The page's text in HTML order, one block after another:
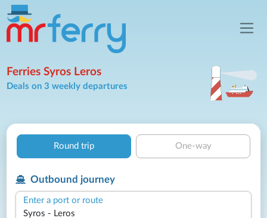
Ferries Syros Leros
Deals on 3 weekly departures
Round trip One-way
Outbound journey
Enter a port or route